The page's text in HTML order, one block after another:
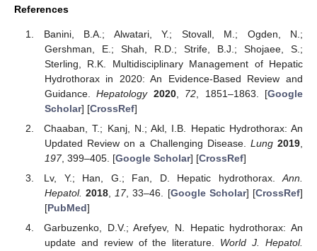
References
Banini, B.A.; Alwatari, Y.; Stovall, M.; Ogden, N.;
Gershman, E.; Shah, R.D.; Strife, B.J.; Shojaee, S.;
Sterling, R.K. Multidisciplinary Management of Hepatic
Hydrothorax in 2020: An Evidence-Based Review and
Guidance.Hepatology 2020, 72 , 1851–1863. [Google
Scholar] [CrossRef]
Chaaban, T.; Kanj, N.; Akl, I.B. Hepatic Hydrothorax: An
Updated Review on a Challenging Disease. Lung 2019
197, 399–405. [Google Scholar] [CrossRef]
Lv, Y.; Han, G.; Fan, D. Hepatic hydrothorax. Ann.
Hepatol. 2018 17, 33–46. [Google Scholar] [CrossRef]
[PubMed]
Garbuzenko, D.V.; Arefyev, N. Hepatic hydrothorax: An
update and review of the literature. World J. Hepatol.